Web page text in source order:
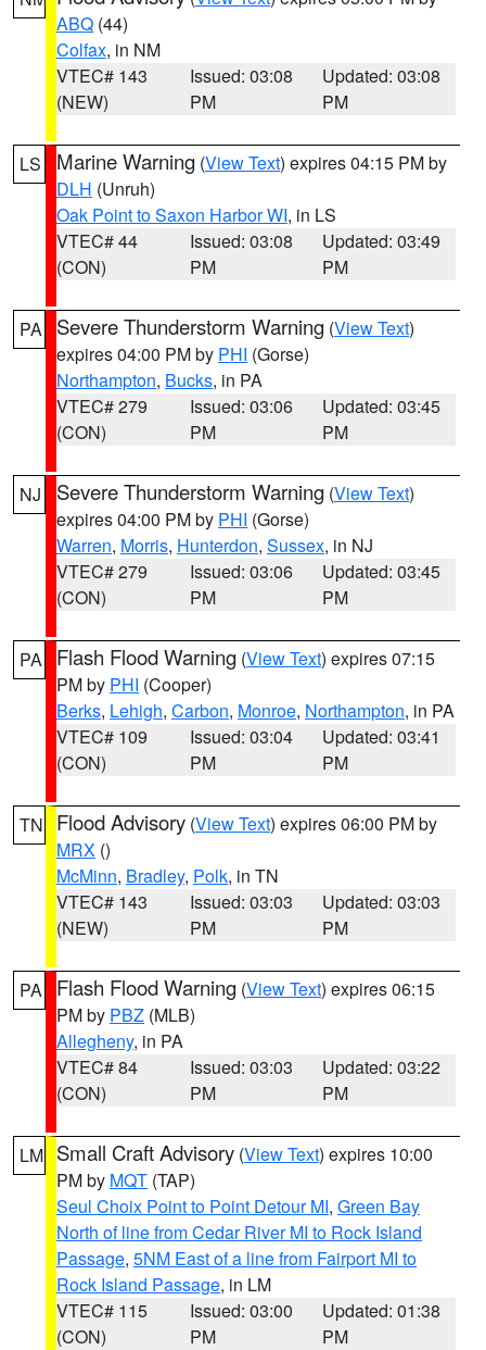
ABQ (44)
Colfax, in NM
VTEC# 143
(NEW)
Issued: 03:08
PM
Updated: 03:08
PM
LS Marine Warning (View Text) expires 04:15 PM by
DLH (Unruh)
Oak Point to Saxon Harbor WI, in LS
VTEC# 44
(CON)
Issued: 03:08
PM
Updated: 03:49
PM
PA Severe Thunderstorm Warning (View Text)
expires 04:00 PM by PHI (Gorse)
Northampton, Bucks, in PA
VTEC# 279
(CON)
Issued: 03:06
PM
Updated: 03:45
PM
NJ Severe Thunderstorm Warning (View Text)
expires 04:00 PM by PHI (Gorse)
Warren, Morris, Hunterdon, Sussex, in NJ
VTEC# 279
(CON)
Issued: 03:06
PM
Updated: 03:45
PM
PA Flash Flood Warning (View Text) expires 07:15
PM by PHI (Cooper)
Berks, Lehigh, Carbon, Monroe, Northampton, in PA
VTEC# 109
(CON)
Issued: 03:04
PM
Updated: 03:41
PM
TN Flood Advisory (View Text) expires 06:00 PM by
MRX ()
McMinn, Bradley, Polk, in TN
VTEC# 143
(NEW)
Issued: 03:03
PM
Updated: 03:03
PM
PA Flash Flood Warning (View Text) expires 06:15
PM by PBZ (MLB)
Allegheny, in PA
VTEC# 84
(CON)
Issued: 03:03
PM
Updated: 03:22
PM
LM Small Craft Advisory (View Text) expires 10:00
PM by MQT (TAP)
Seul Choix Point to Point Detour MI, Green Bay
North of line from Cedar River MI to Rock Island
Passage, 5NM East of a line from Fairport MI to
Rock Island Passage, in LM
VTEC# 115
(CON)
Issued: 03:00
PM
Updated: 01:38
PM